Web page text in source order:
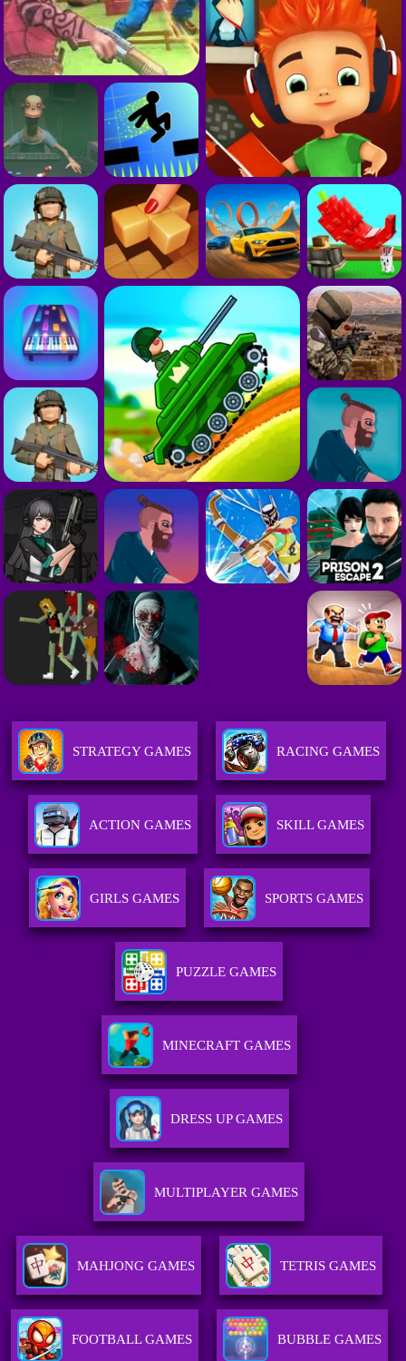
STRATEGY GAMES RACING GAMES
ACTION GAMES SKILL GAMES
GIRLS GAMES SPORTS GAMES
PUZZLE GAMES
MINECRAFT GAMES
DRESS UP GAMES
MULTIPLAYER GAMES
MAHJONG GAMES TETRIS GAMES
FOOTBALL GAMES BUBBLE GAMES